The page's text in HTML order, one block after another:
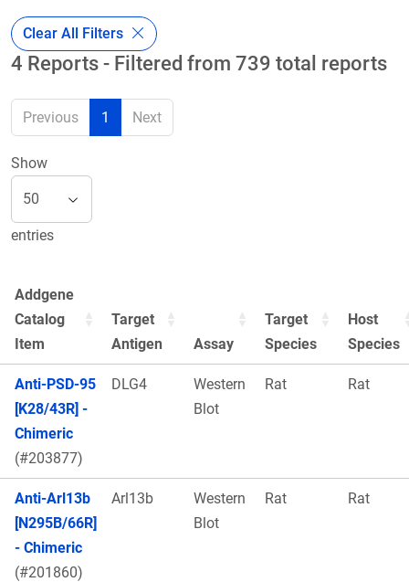
Clear All Filters
4 Reports - Filtered from 739 total reports
Previous 1 Next
Show
entries
Addgene
Catalog
Item
Target
Antigen
Assay
Target
Species
Host
Species
Anti-PSD-95
[K28/43R] -
Chimeric
(#203877)
DLG4
Western
Blot
Rat Rat
Anti-Arl13b
[N295B/66R]
- Chimeric
(#201860)
Arl13b
Western
Blot
Rat Rat